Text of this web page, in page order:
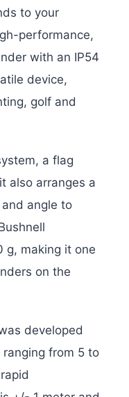
to your
performance,
with an IP54
device,
golf and
a flag
also arranges a
angle to
g, making it one
on the
developed
from 5 to